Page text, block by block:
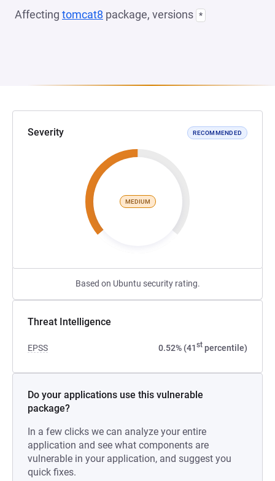
Affecting tomcat8 package, versions *
Severity RECOMMENDED
MEDIUM
Based on Ubuntu security rating.
Threat Intelligence
EPSS 0.52% (41st percentile)
Do your applications use this vulnerable
package?
In a few clicks we can analyze your entire
application and see what components are
vulnerable in your application, and suggest you
quick fixes.